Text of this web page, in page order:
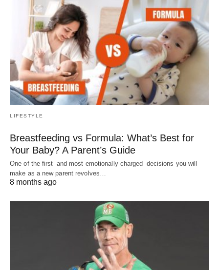
LIFESTYLE
Breastfeeding vs Formula: What’s Best for
Your Baby? A Parent’s Guide
One of the first–and most emotionally charged–decisions you will
make as a new parent revolves…
8 months ago